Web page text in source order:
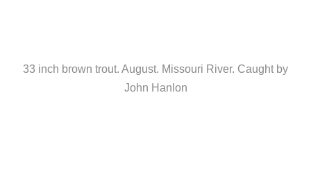
33 inch brown trout. August. Missouri River. Caught by
John Hanlon